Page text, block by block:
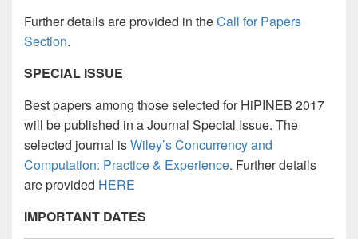
Further details are provided in theCall for Papers
Section.
SPECIAL ISSUE
Best papers among those selected for HiPINEB 2017
will be published in a Journal Special Issue. The
selected journal isWiley’s Concurrency and
Computation: Practice & Experience. Further details
are provided HERE
IMPORTANT DATES